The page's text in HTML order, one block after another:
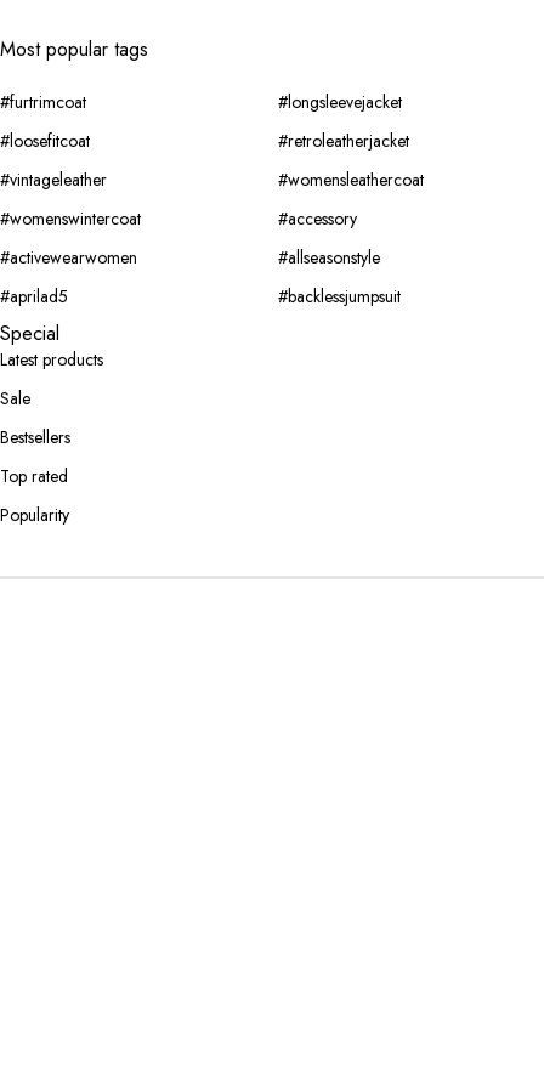
Most popular tags
#furtrimcoat
#longsleevejacket
#loosefitcoat
#retroleatherjacket
#vintageleather
#womensleathercoat
#womenswintercoat
#accessory
#activewearwomen
#allseasonstyle
#aprilad5
#backlessjumpsuit
Special
Latest products
Sale
Bestsellers
Top rated
Popularity
up to -30%
Shoes
Pullovers
Notifications